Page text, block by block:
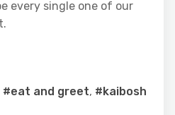
every single one of our
#eat and greet, #kaibosh